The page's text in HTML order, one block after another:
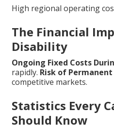
High regional operating
The Financial
Disability
Ongoing Fixed Costs
rapidly. Risk of Permanent
competitive markets.
Statistics Every
Should Know